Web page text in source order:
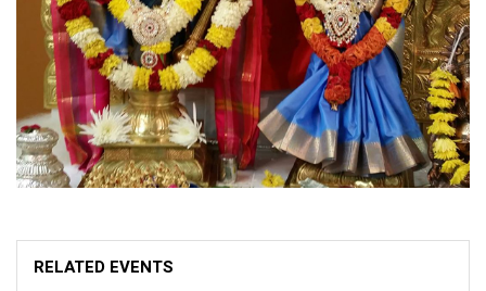
RELATED EVENTS